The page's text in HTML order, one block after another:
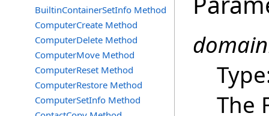
BuiltinContainerSetInfo Method
ComputerCreate Method
ComputerDelete Method
ComputerMove Method
ComputerReset Method
ComputerRestore Method
ComputerSetInfo Method
The